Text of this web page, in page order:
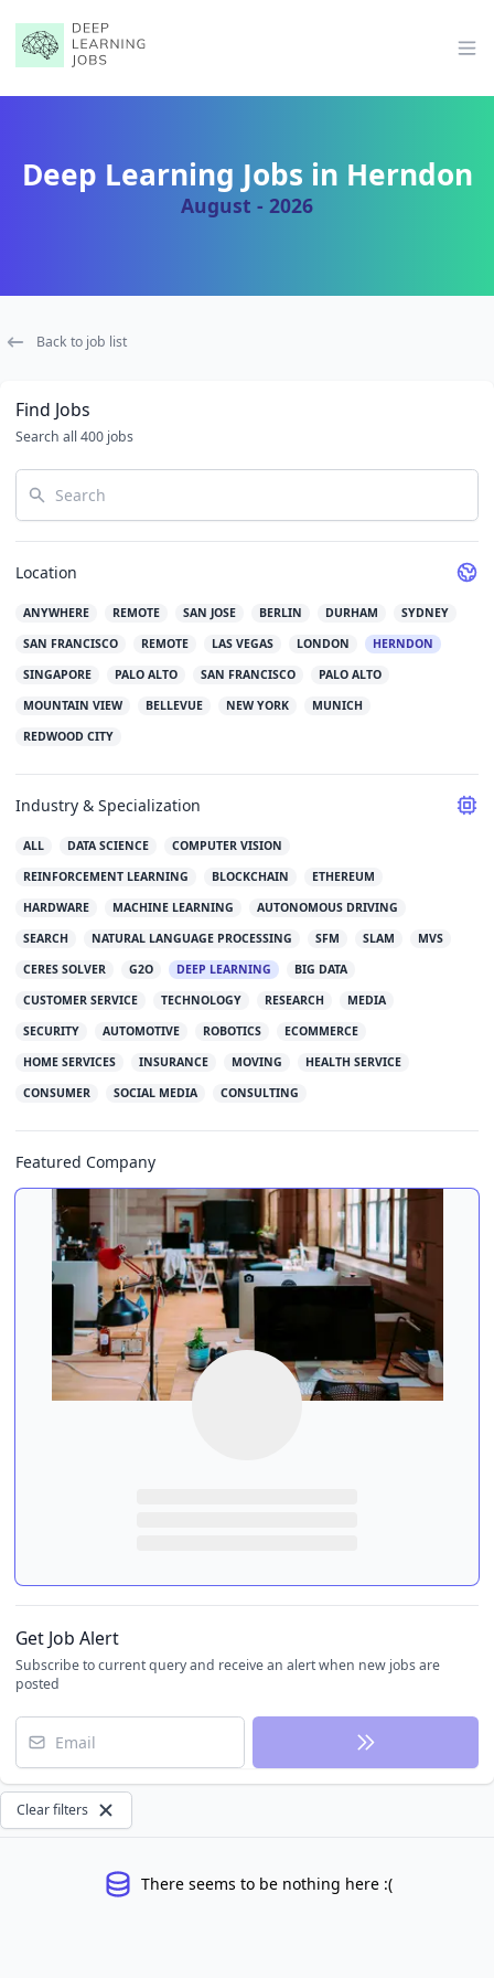
Deep Learning Jobs in Herndon
August - 2026
Back to job list
Find Jobs
Search all 400 jobs
Search
Location
ANYWHERE REMOTE SAN JOSE BERLIN DURHAM
SYDNEY
SAN FRANCISCO
REMOTE LAS VEGAS LONDON
HERNDON
SINGAPORE
PALO ALTO SAN FRANCISCO
PALO ALTO
MOUNTAIN VIEW
BELLEVUE NEW YORK
MUNICH
REDWOOD CITY
Industry & Specialization
ALL DATA SCIENCE
COMPUTER VISION
REINFORCEMENT LEARNING
BLOCKCHAIN
ETHEREUM
HARDWARE
MACHINE LEARNING
AUTONOMOUS DRIVING
SEARCH
NATURAL LANGUAGE PROCESSING SFM SLAM
MVS
CERES SOLVER
G2O DEEP LEARNING
BIG DATA
CUSTOMER SERVICE
TECHNOLOGY RESEARCH
MEDIA
SECURITY
AUTOMOTIVE ROBOTICS
ECOMMERCE
HOME SERVICES
INSURANCE MOVING
HEALTH SERVICE
CONSUMER
SOCIAL MEDIA CONSULTING
Featured Company
Get Job Alert
Subscribe to current query and receive an alert when new jobs are
posted
Email
Clear filters
There seems to be nothing here :(